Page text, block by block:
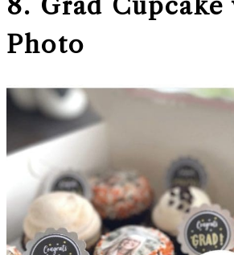
8. Grad
Photo